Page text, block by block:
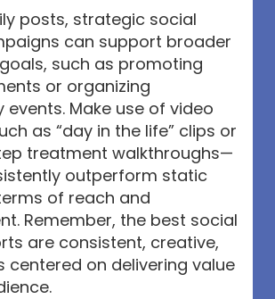
posts, strategic social
can support broader
such as promoting
or organizing
Make use of video
as “day in the life” clips or
treatment walkthroughs—
outperform static
of reach and
Remember, the best social
are consistent, creative,
centered on delivering value